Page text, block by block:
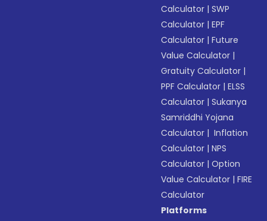
Calculator |SWP
Calculator |EPF
Calculator |Future
Value Calculator |
Gratuity Calculator |
PPF Calculator |ELSS
Calculator |Sukanya
Samriddhi Yojana
Calculator | Inflation
Calculator |NPS
Calculator |Option
Value Calculator |FIRE
Calculator
Platforms